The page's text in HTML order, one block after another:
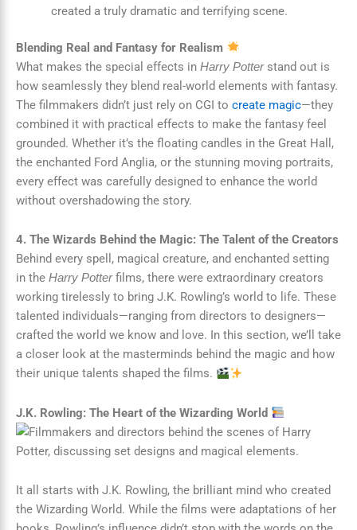
created a truly dramatic and terrifying scene.
Blending Real and Fantasy for Realism
What makes the special effects in Harry Potterstand out is
how seamlessly they blend real-world elements with fantasy.
The filmmakers didn’t just rely on CGI to create magic—they
combined it with practical effects to make the fantasy feel
grounded. Whether it’s the floating candles in the Great Hall,
the enchanted Ford Anglia, or the stunning moving portraits,
every effect was carefully designed to enhance the world
without overshadowing the story.
4. The Wizards Behind the Magic: The Talent of the Creators
Behind every spell, magical creature, and enchanted setting
in the Harry Potterfilms, there were extraordinary creators
working tirelessly to bring J.K. Rowling’s world to life. These
talented individuals—ranging from directors to designers—
crafted the world we know and love. In this section, we’ll take
a closer look at the masterminds behind the magic and how
their unique talents shaped the films.
J.K. Rowling: The Heart of the Wizarding World
It all starts with J.K. Rowling, the brilliant mind who created
the Wizarding World. While the films were adaptations of her